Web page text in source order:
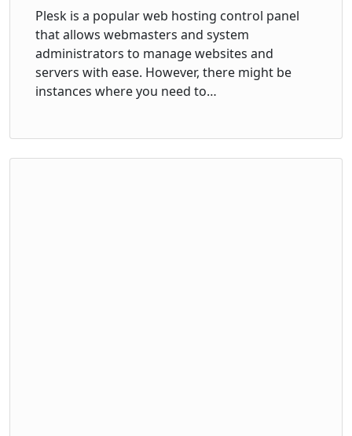
Plesk is a popular web hosting control panel
that allows webmasters and system
administrators to manage websites and
servers with ease. However, there might be
instances where you need to…